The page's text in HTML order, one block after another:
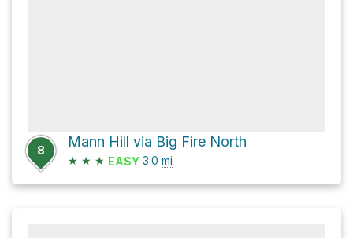
8
Mann Hill via Big Fire North
★ ★ ★ EASY 3.0 mi